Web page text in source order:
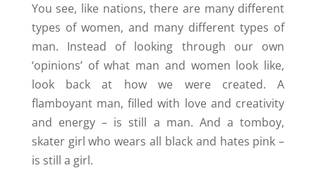
You see, like nations, there are many different
types of women, and many different types of
man. Instead of looking through our own
‘opinions’ of what man and women look like,
look back at how we were created. A
flamboyant man, filled with love and creativity
and energy – is still a man. And a tomboy,
skater girl who wears all black and hates pink –
is still a girl.